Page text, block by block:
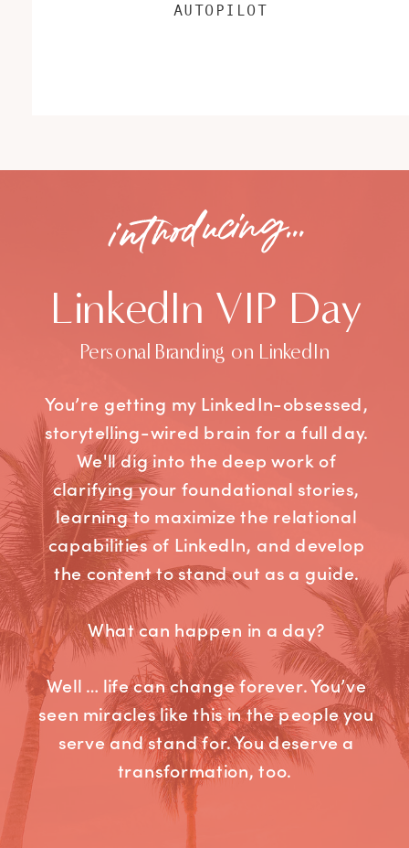
AUTOPILOT
You’re getting my LinkedIn-obsessed,
storytelling-wired brain for a full day.
We'll dig into the deep work of
clarifying your foundational stories,
learning to maximize the relational
capabilities of LinkedIn, and develop
the content to stand out as a guide.
What can happen in a day?
Well … life can change forever. You’ve
seen miracles like this in the people you
serve and stand for. You deserve a
transformation, too.
introducing...
LinkedIn VIP Day
Personal Branding on LinkedIn